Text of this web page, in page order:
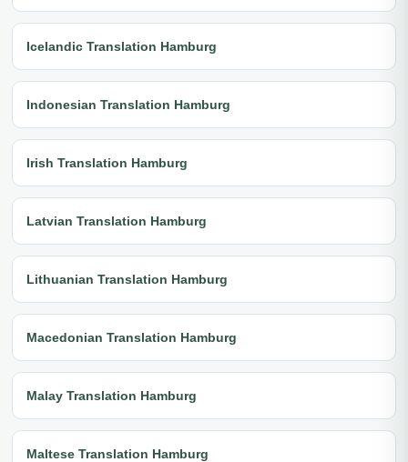
Icelandic Translation Hamburg
Indonesian Translation Hamburg
Irish Translation Hamburg
Latvian Translation Hamburg
Lithuanian Translation Hamburg
Macedonian Translation Hamburg
Malay Translation Hamburg
Maltese Translation Hamburg